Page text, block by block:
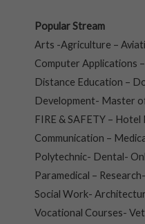
Popular Stream
Arts -Agriculture –
Computer Applications
Distance Education –
Development- Master
FIRE & SAFETY –
Communication –
Polytechnic- Dental-
Paramedical –
Social Work-
Vocational Courses-